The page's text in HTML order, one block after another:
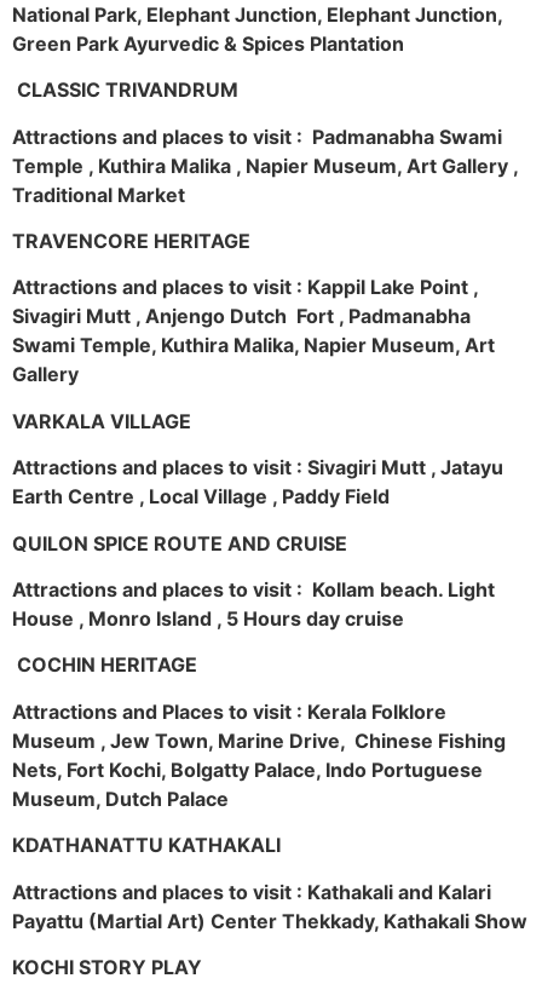
National Park, Elephant Junction, Elephant Junction,
Green Park Ayurvedic & Spices Plantation
CLASSIC TRIVANDRUM
Attractions and places to visit : Padmanabha Swami
Temple , Kuthira Malika , Napier Museum, Art Gallery ,
Traditional Market
TRAVENCORE HERITAGE
Attractions and places to visit : Kappil Lake Point ,
Sivagiri Mutt , Anjengo Dutch Fort , Padmanabha
Swami Temple, Kuthira Malika, Napier Museum, Art
Gallery
VARKALA VILLAGE
Attractions and places to visit : Sivagiri Mutt , Jatayu
Earth Centre , Local Village , Paddy Field
QUILON SPICE ROUTE AND CRUISE
Attractions and places to visit : Kollam beach. Light
House , Monro Island , 5 Hours day cruise
COCHIN HERITAGE
Attractions and Places to visit : Kerala Folklore
Museum , Jew Town, Marine Drive, Chinese Fishing
Nets, Fort Kochi, Bolgatty Palace, Indo Portuguese
Museum, Dutch Palace
KDATHANATTU KATHAKALI
Attractions and places to visit : Kathakali and Kalari
Payattu (Martial Art) Center Thekkady, Kathakali Show
KOCHI STORY PLAY